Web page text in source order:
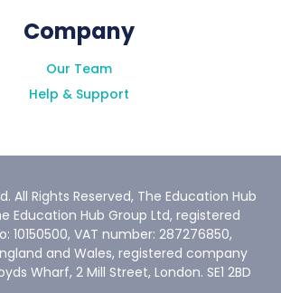
(Will I be able/should I
Company
Our Team
Help & Support
All Rights Reserved, The Education Hub
Education Hub Group Ltd, registered
10150500, VAT number: 287276850,
and Wales, registered company
Wharf, 2 Mill Street, London. SE1 2BD